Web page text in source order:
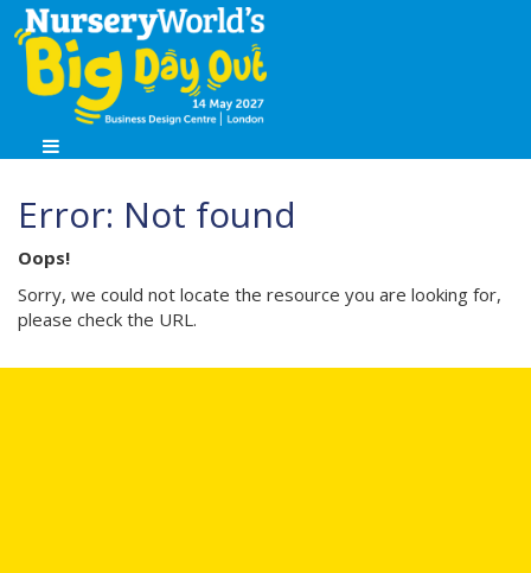
Error: Not found
Oops!
Sorry, we could not locate the resource you are looking for,
please check the URL.